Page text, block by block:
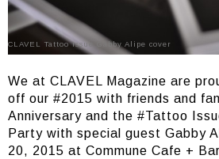
CLAVEL Tattoo Issue Gabby Alipe cover
We at CLAVEL Magazine are
off our #2015 with friends and
Anniversary and the #Tattoo
Party with special guest Gabby
20, 2015 at Commune Cafe +